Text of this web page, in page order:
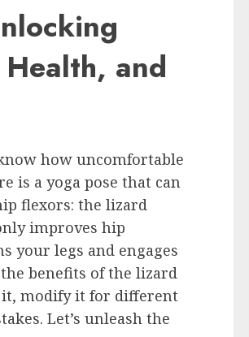
and
how uncomfortable
is a yoga pose that can
flexors: the lizard
improves hip
your legs and engages
benefits of the lizard
it, modify it for different
Let’s unleash the